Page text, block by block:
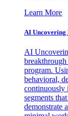
Learn More
AI Uncovering
AI
program.
behavioral,
continuously
segments
demonstrate